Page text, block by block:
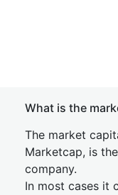
What is the
The market
Marketcap, is
company.
In most cases it